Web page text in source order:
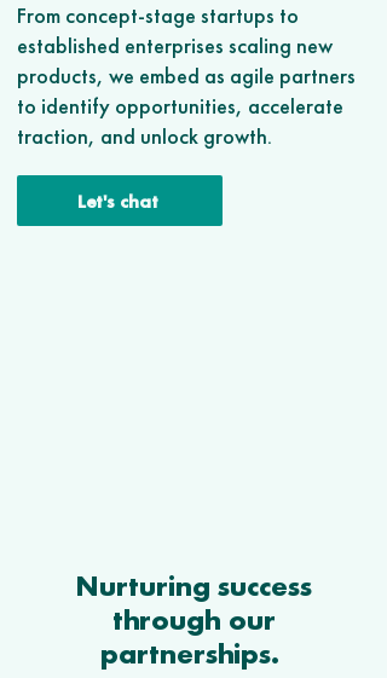
From concept-stage startups to
established enterprises scaling new
products, we embed as agile partners
to identify opportunities, accelerate
traction, and unlock growth.
Let's chat
Nurturing success
through our
partnerships.